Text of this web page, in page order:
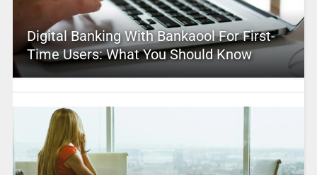
Digital Banking With Bankaool For First-
Time Users: What You Should Know